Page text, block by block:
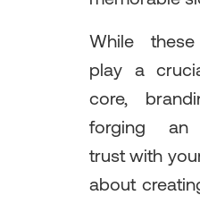
While
play a
core,
forging an
trust with
about